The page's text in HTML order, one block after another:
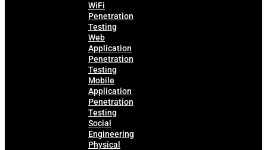
WiFi
Penetration
Testing
Web
Application
Penetration
Testing
Mobile
Application
Penetration
Testing
Social
Engineering
Physical